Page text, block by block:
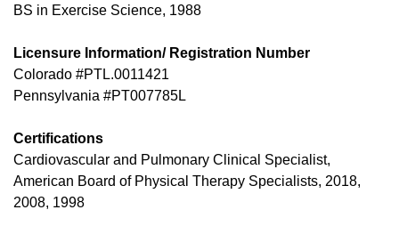
BS in Exercise Science, 1988
Licensure Information/ Registration Number
Colorado #PTL.0011421
Pennsylvania #PT007785L
Certifications
Cardiovascular and Pulmonary Clinical Specialist,
American Board of Physical Therapy Specialists, 2018,
2008, 1998